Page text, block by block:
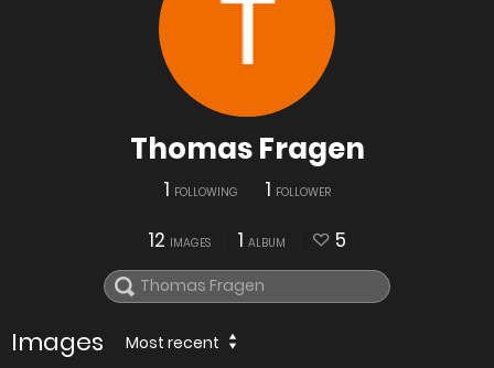
Thomas Fragen
1 FOLLOWING 1 FOLLOWER
12 IMAGES 1 ALBUM 5
Images Most recent